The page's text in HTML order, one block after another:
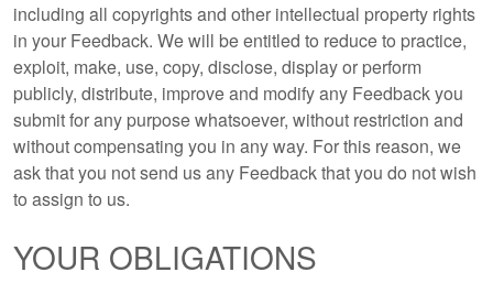
including all copyrights and other intellectual property rights
in your Feedback. We will be entitled to reduce to practice,
exploit, make, use, copy, disclose, display or perform
publicly, distribute, improve and modify any Feedback you
submit for any purpose whatsoever, without restriction and
without compensating you in any way. For this reason, we
ask that you not send us any Feedback that you do not wish
to assign to us.
YOUR OBLIGATIONS